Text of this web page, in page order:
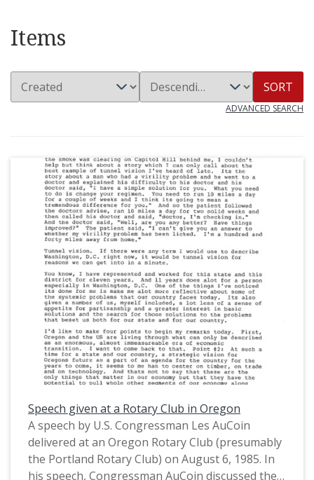
Items
SORT
ADVANCED SEARCH
Speech given at a Rotary Club in Oregon
A speech by U.S. Congressman Les AuCoin
delivered at an Oregon Rotary Club (presumably
the Portland Rotary Club) on August 6, 1985. In
his speech, Congressman AuCoin discussed the